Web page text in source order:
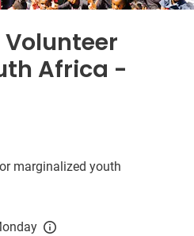
Africa -
marginalized youth